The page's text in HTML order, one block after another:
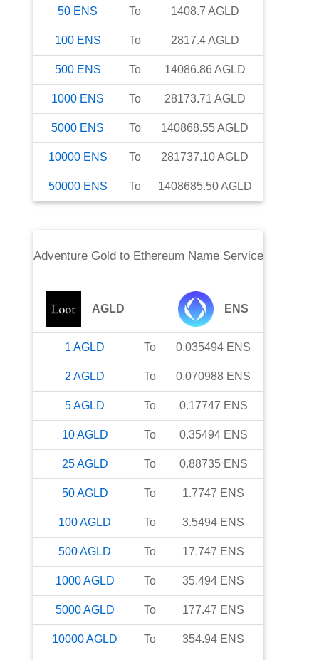
50 ENS To 1408.7 AGLD
100 ENS To 2817.4AGLD
500 ENS To 14086.86 AGLD
1000 ENS To 28173.71 AGLD
5000 ENS To 140868.55AGLD
10000 ENS To 281737.10AGLD
50000 ENS To 1408685.50AGLD
Adventure Gold to Ethereum Name Service
AGLD ENS
1 AGLD To 0.035494 ENS
2 AGLD To 0.070988 ENS
5AGLD To 0.17747 ENS
10AGLD To 0.35494 ENS
25AGLD To 0.88735 ENS
50AGLD To 1.7747 ENS
100AGLD To 3.5494 ENS
500AGLD To 17.747 ENS
1000AGLD To 35.494 ENS
5000AGLD To 177.47 ENS
10000AGLD To 354.94 ENS